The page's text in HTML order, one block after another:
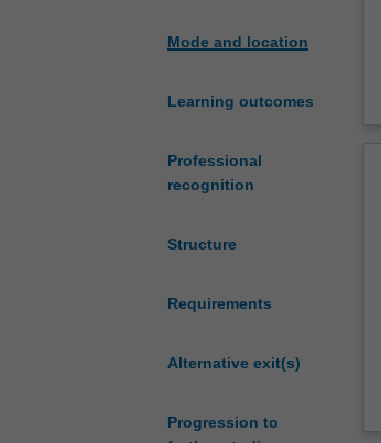
Mode and location
Learning outcomes
Professional
recognition
Structure
Requirements
Alternative exit(s)
Progression to